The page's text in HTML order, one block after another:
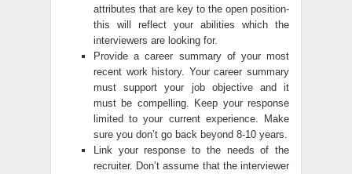
attributes that are key to the open position-
this will reflect your abilities which the
interviewers are looking for.
Provide a career summary of your most
recent work history. Your career summary
must support your job objective and it
must be compelling. Keep your response
limited to your current experience. Make
sure you don’t go back beyond 8-10 years.
Link your response to the needs of the
recruiter. Don’t assume that the interviewer